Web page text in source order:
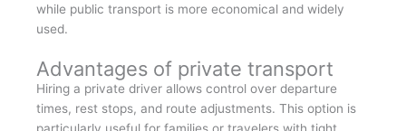
while public transport is more economical and widely
used.
Advantages of private transport
Hiring a private driver allows control over departure
times, rest stops, and route adjustments. This option is
particularly useful for families or travelers with tight